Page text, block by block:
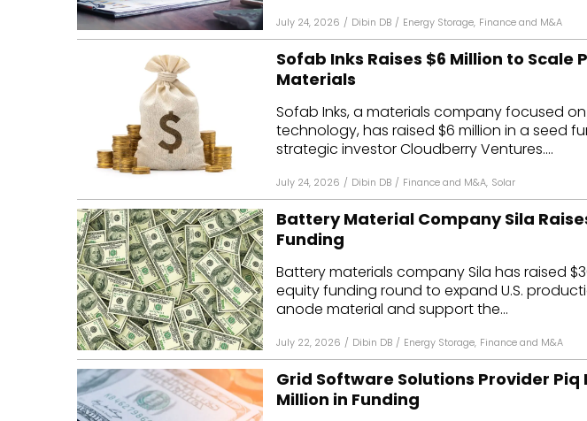
July 24, 2026 / Dibin DB / Energy Storage, Finance and M&A
Sofab Inks Raises $6 Million to Scale
Materials
Sofab Inks, a materials company focused
technology, has raised $6 million in a seed
strategic investor Cloudberry Ventures....
July 24, 2026 / Dibin DB / Finance and M&A, Solar
Battery Material Company Sila
Funding
Battery materials company Sila has raised
equity funding round to expand U.S.
anode material and support the...
July 22, 2026 / Dibin DB / Energy Storage, Finance and M&A
Grid Software Solutions Provider Piq
Million in Funding